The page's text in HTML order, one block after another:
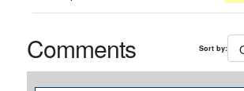
Comments Sort by: